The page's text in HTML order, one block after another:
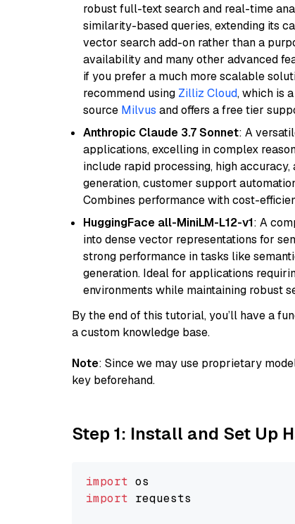
robust full-text search and real-time
similarity-based queries, extending its
vector search add-on rather than a
availability and many other advanced
if you prefer a much more scalable
recommend using Zilliz Cloud, which is
source Milvus and offers a free tier
Anthropic Claude 3.7 Sonnet: A
applications, excelling in complex
include rapid processing, high
generation, customer support
Combines performance with cost-
HuggingFace all-MiniLM-L12-v1: A
into dense vector representations for
strong performance in tasks like
generation. Ideal for applications
environments while maintaining robust
By the end of this tutorial, you’ll have a
a custom knowledge base.
Note: Since we may use proprietary
key beforehand.
Step 1: Install and Set Up
import
import requests